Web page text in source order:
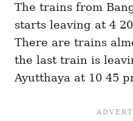
The trains from
starts leaving at 4
There are trains
the last train is
Ayutthaya at 10 45